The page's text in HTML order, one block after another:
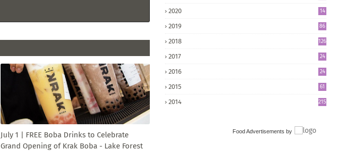
July 1 | FREE Boba Drinks to Celebrate
Grand Opening of Krak Boba - Lake Forest
2020 14
2019 86
2018 126
2017
24
2016
24
2015 61
2014 215
Food Advertisements by